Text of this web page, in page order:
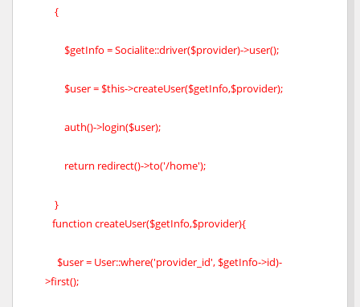
{
$getInfo = Socialite::driver($provider)->user();
$user = $this->createUser($getInfo,$provider);
auth()->login($user);
return redirect()->to('/home');
}
function createUser($getInfo,$provider){
$user = User::where('provider_id', $getInfo->id)-
>first();